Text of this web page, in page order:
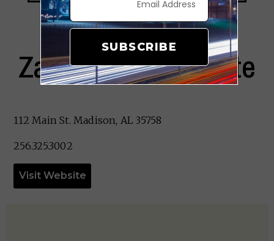
Zanotta’s Ristorante
112 Main St. Madison, AL 35758
256.325.3002
Visit Website
SUBSCRIBE